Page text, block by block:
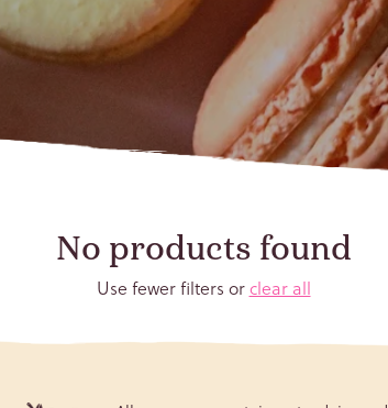
No products found
Use fewer filters orclear all